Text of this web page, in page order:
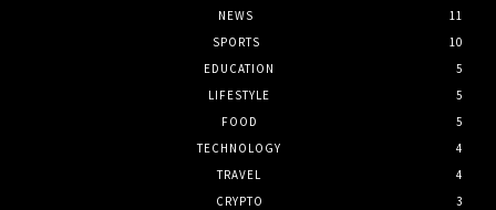
NEWS
11
SPORTS
10
EDUCATION
5
LIFESTYLE
5
FOOD
5
TECHNOLOGY
4
TRAVEL
4
CRYPTO
3